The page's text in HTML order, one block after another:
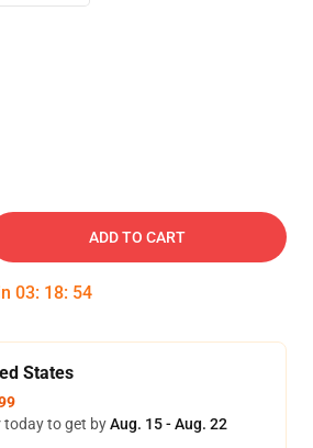
ADD TO CART
03: 18: 54
States
today to get byAug. 15 - Aug. 22